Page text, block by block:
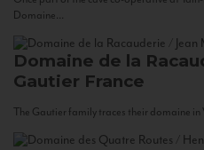
Domaine...
Domaine de la
Gautier France
The Gautier family traces their domaine in